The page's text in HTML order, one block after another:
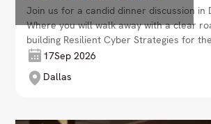
Join us for a candid dinner discussion in
Where you will walk away with a clear
building Resilient Cyber Strategies for
Decade Synopsis.
17Sep 2026
Dallas